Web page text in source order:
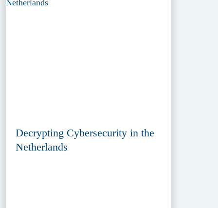
Decrypting Cybersecurity in the
Netherlands